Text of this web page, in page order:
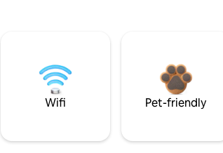
Wifi Pet-friendly